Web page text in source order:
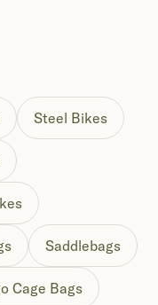
Steel Bikes
Saddlebags
Cage Bags